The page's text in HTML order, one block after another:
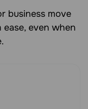
business move
even when